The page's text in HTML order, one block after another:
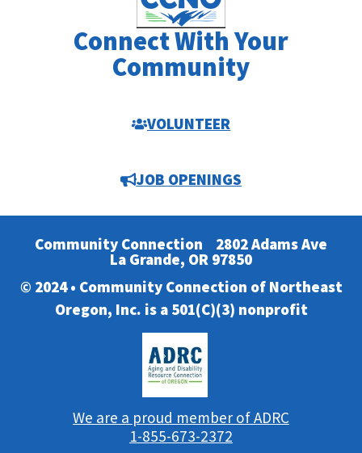
Connect With Your
Community
VOLUNTEER
JOB OPENINGS
Community Connection 2802 Adams Ave
La Grande, OR 97850
© 2024 • Community Connection of Northeast
Oregon, Inc. is a 501(C)(3) nonprofit
We are a proud member of ADRC
1-855-673-2372